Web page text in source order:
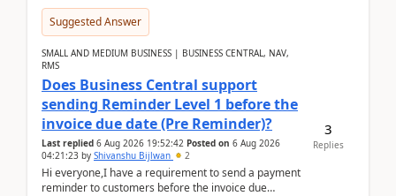
Suggested Answer
SMALL AND MEDIUM BUSINESS | BUSINESS CENTRAL, NAV,
RMS
Does Business Central support
sending Reminder Level 1 before the
invoice due date (Pre Reminder)?
Last replied 6 Aug 2026 19:52:42 Posted on 6 Aug 2026
04:21:23 by Shivanshu Bijlwan 2
Hi everyone,I have a requirement to send a payment
reminder to customers before the invoice due
3
Replies